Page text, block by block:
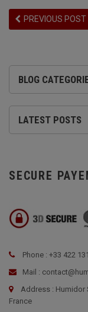
BLOG
LATEST POSTS
PREVIOUS POST
SECURE
Phone : +33 422
Mail :
Address : Humidor
France